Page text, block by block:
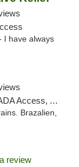
I have always
ATM, Debit Card
Brazalien,
review